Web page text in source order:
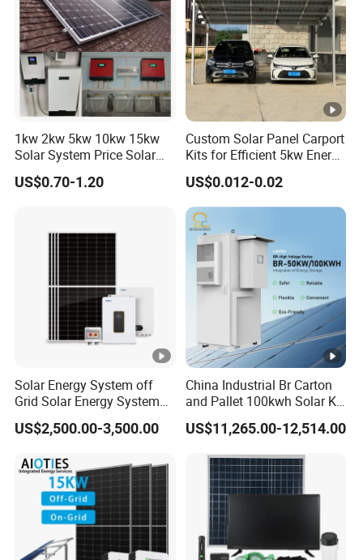
1kw 2kw 5kw 10kw 15kw
Solar System Price Solar
Panel System for Home
US$0.70-1.20
Custom Solar Panel Carport
Kits for Efficient 5kw Energy
Solutions
US$0.012-0.02
Solar Energy System off
Grid Solar Energy System
10kw Solar Panel Kit 10kw
off Grid Solar Power
US$2,500.00-3,500.00
China Industrial Br Carton
and Pallet 100kwh Solar Kit
System
US$11,265.00-12,514.00